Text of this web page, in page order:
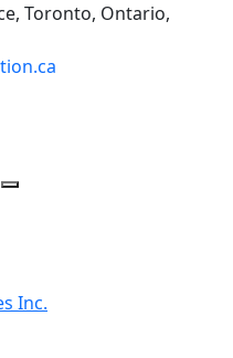
Toronto, Ontario,
Inc.